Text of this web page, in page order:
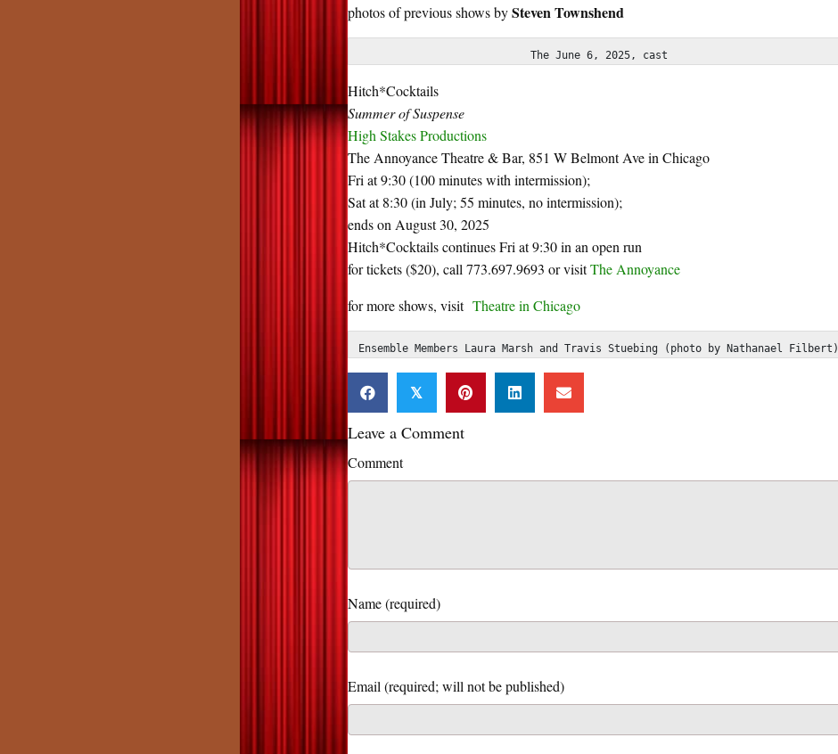
photos of previous shows bySteven Townshend
The June 6, 2025, cast
Hitch*Cocktails
Summer of Suspense
High Stakes Productions
The Annoyance Theatre & Bar, 851 W Belmont Ave in Chicago
Fri at 9:30 (100 minutes with intermission);
Sat at 8:30 (in July; 55 minutes, no intermission);
ends on August 30, 2025
Hitch*Cocktails continues Fri at 9:30 in an open run
for tickets ($20), call 773.697.9693 or visitThe Annoyance
for more shows, visit Theatre in Chicago
Ensemble Members Laura Marsh and Travis Stuebing (photo by Nathanael Filbert)
𝕏
Leave a Comment
Comment
Name (required)